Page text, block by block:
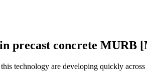
precast concrete
technology are developing quickly